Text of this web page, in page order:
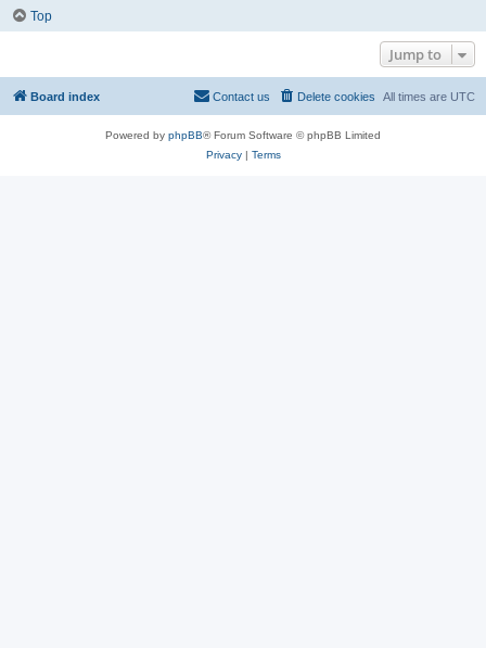
Top
Jump to
Board index All times are UTC
Delete cookies
Contact us
Powered by phpBB® Forum Software © phpBB Limited
Privacy| Terms